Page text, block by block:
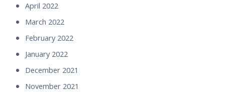
April 2022
March 2022
February 2022
January 2022
December 2021
November 2021